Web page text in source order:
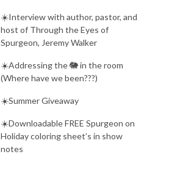
☀️Interview with author, pastor, and
host of Through the Eyes of
Spurgeon, Jeremy Walker
☀️Addressing the 🐘 in the room
(Where have we been???)
☀️Summer Giveaway
☀️Downloadable FREE Spurgeon on
Holiday coloring sheet’s in show
notes